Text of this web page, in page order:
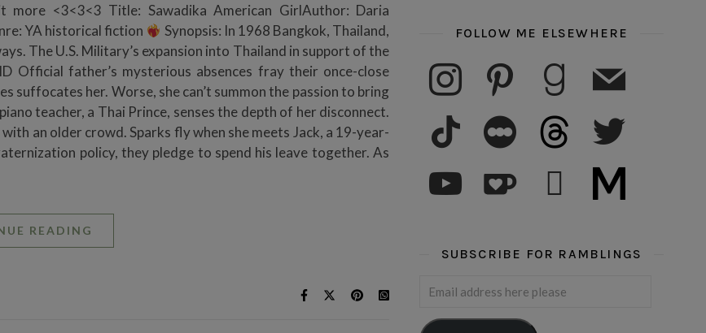
<3<3<3 Title: Sawadika American GirlAuthor: Daria
YA historical fiction
Synopsis: In 1968 Bangkok, Thailand,
The U.S. Military’s expansion into Thailand in support of the
Official father’s mysterious absences fray their once-close
suffocates her. Worse, she can’t summon the passion to bring
teacher, a Thai Prince, senses the depth of her disconnect.
an older crowd. Sparks fly when she meets Jack, a 19-year-
policy, they pledge to spend his leave together. As
READING
FOLLOW ME ELSEWHERE
instagram pinterest goodreadsmail
tiktok letterboxd threads twitter
youtube subscribe medium
SUBSCRIBE FOR RAMBLINGS
Email address here please